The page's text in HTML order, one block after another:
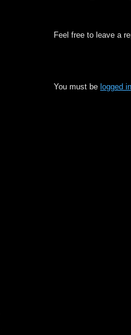
Feel free to leave a
You must be logged in